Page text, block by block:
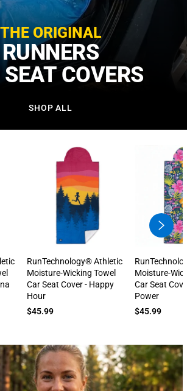
THE ORIGINAL
RUNNERS
COVERS
SHOP ALL
swiper-
next
RunTechnology® Athletic
Moisture-Wicking Towel
Car Seat Cover - Happy
Hour
$45.99
Moisture-
Car Seat
Power
$45.99